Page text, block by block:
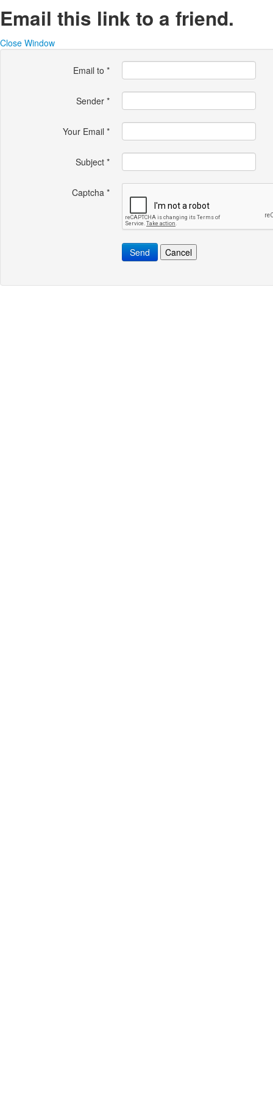
Email this link to a friend.
Close Window
Email to *
Sender *
Your Email *
Subject *
Captcha *
Send Cancel